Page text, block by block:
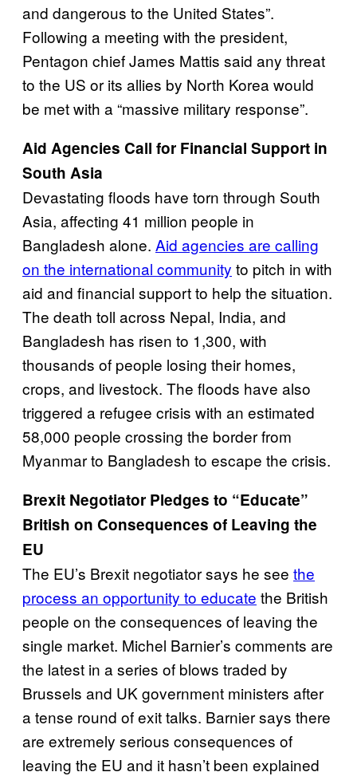
and dangerous to the United States”.
Following a meeting with the president,
Pentagon chief James Mattis said any threat
to the US or its allies by North Korea would
be met with a “massive military response”.
Aid Agencies Call for Financial Support in
South Asia
Devastating floods have torn through South
Asia, affecting 41 million people in
Bangladesh alone. Aid agencies are calling
on the international community to pitch in with
aid and financial support to help the situation.
The death toll across Nepal, India, and
Bangladesh has risen to 1,300, with
thousands of people losing their homes,
crops, and livestock. The floods have also
triggered a refugee crisis with an estimated
58,000 people crossing the border from
Myanmar to Bangladesh to escape the crisis.
Brexit Negotiator Pledges to “Educate”
British on Consequences of Leaving the
EU
The EU’s Brexit negotiator says he see the
process an opportunity to educate the British
people on the consequences of leaving the
single market. Michel Barnier’s comments are
the latest in a series of blows traded by
Brussels and UK government ministers after
a tense round of exit talks. Barnier says there
are extremely serious consequences of
leaving the EU and it hasn’t been explained